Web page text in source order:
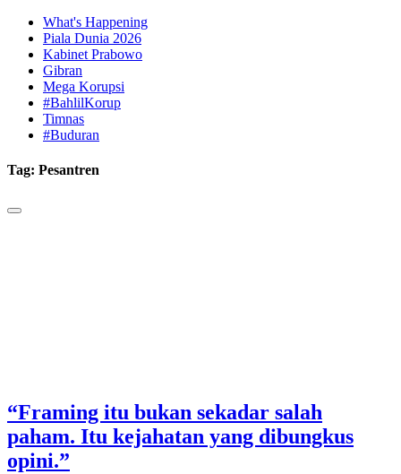
What's Happening
Piala Dunia 2026
Kabinet Prabowo
Gibran
Mega Korupsi
#BahlilKorup
Timnas
#Buduran
Tag: Pesantren
“Framing itu bukan sekadar salah
paham. Itu kejahatan yang dibungkus
opini.”